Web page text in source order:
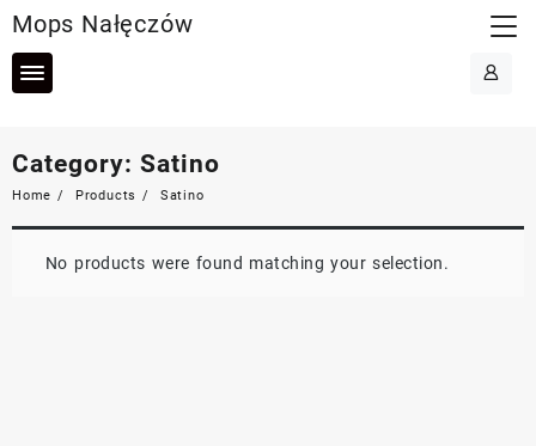
to
content
Mops Nałęczów
Category: Satino
Home Products Satino
No products were found matching your selection.